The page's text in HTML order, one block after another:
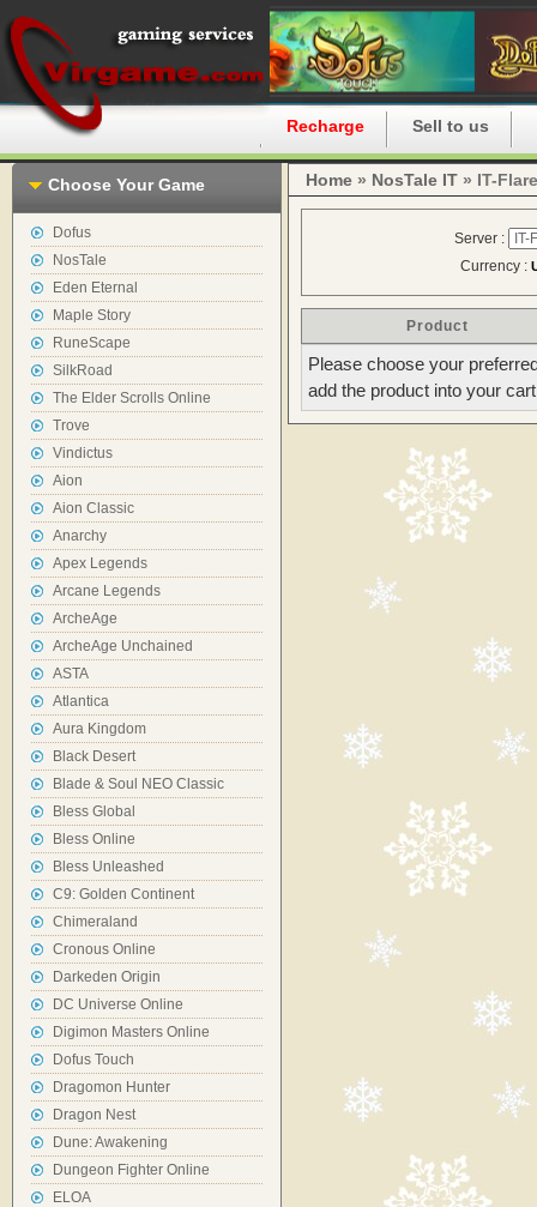
Recharge Sell to us
Choose Your Game
Dofus
NosTale
Eden Eternal
Maple Story
RuneScape
SilkRoad
The Elder Scrolls Online
Trove
Vindictus
Aion
Aion Classic
Anarchy
Apex Legends
Arcane Legends
ArcheAge
ArcheAge Unchained
ASTA
Atlantica
Aura Kingdom
Black Desert
Blade & Soul NEO Classic
Bless Global
Bless Online
Bless Unleashed
C9: Golden Continent
Chimeraland
Cronous Online
Darkeden Origin
DC Universe Online
Digimon Masters Online
Dofus Touch
Dragomon Hunter
Dragon Nest
Dune: Awakening
Dungeon Fighter Online
ELOA
Home » NosTale IT » IT-Flare
Server :
Currency :
Product
Please choose your
add the product into your